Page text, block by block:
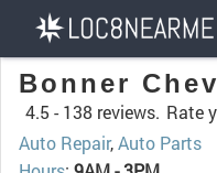
Bonner
4.5 - 138 reviews. Rate
Auto Repair,Auto Parts